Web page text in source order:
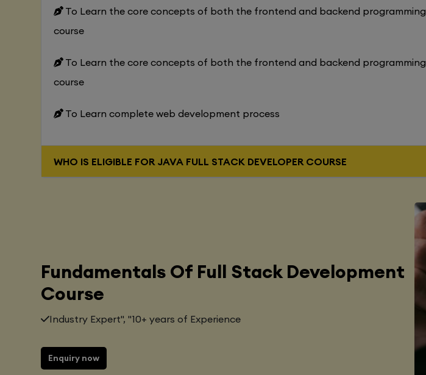
To Learn the core concepts of both the frontend and backend programming
course
To Learn the core concepts of both the frontend and backend programming
course
To Learn complete web development process
WHO IS ELIGIBLE FOR JAVA FULL STACK DEVELOPER COURSE
Fundamentals Of Full Stack Development
Course
Industry Expert", "10+ years of Experience
Enquiry now